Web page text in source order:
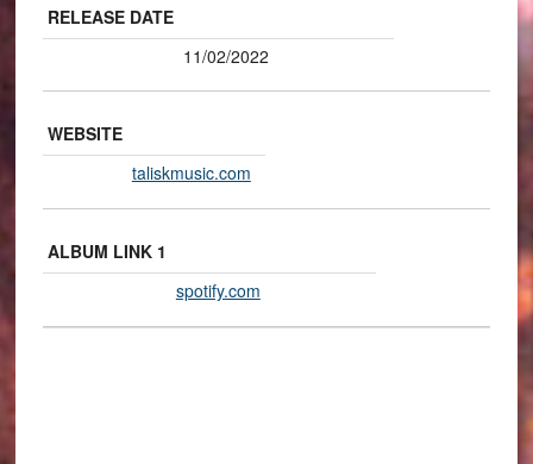
RELEASE DATE
11/02/2022
WEBSITE
taliskmusic.com
ALBUM LINK 1
spotify.com